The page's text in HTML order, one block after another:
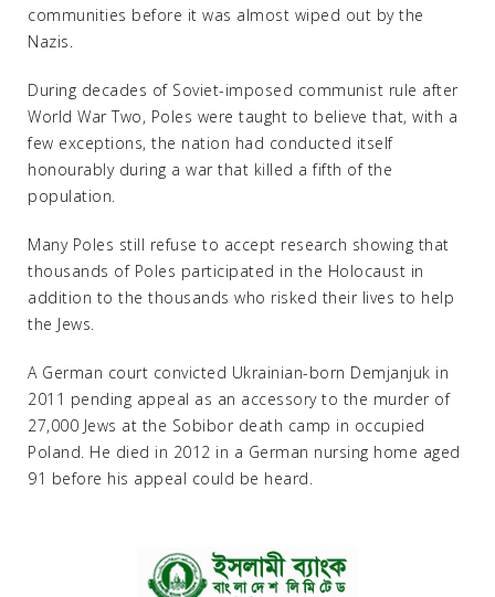
communities before it was almost wiped out by the
Nazis.
During decades of Soviet-imposed communist rule after
World War Two, Poles were taught to believe that, with a
few exceptions, the nation had conducted itself
honourably during a war that killed a fifth of the
population.
Many Poles still refuse to accept research showing that
thousands of Poles participated in the Holocaust in
addition to the thousands who risked their lives to help
the Jews.
A German court convicted Ukrainian-born Demjanjuk in
2011 pending appeal as an accessory to the murder of
27,000 Jews at the Sobibor death camp in occupied
Poland. He died in 2012 in a German nursing home aged
91 before his appeal could be heard.